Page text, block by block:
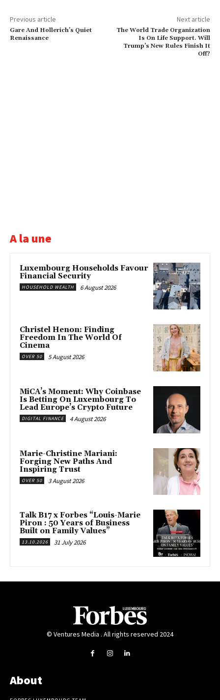
Previous article
Gare And Hollerich’s Quiet
Renaissance
Next article
The World Trade Organization
Is On Life Support. Will
Trump’s New Rules Finish It
Off?
A la une
Luxembourg Households Favour
Financial Security
HOUSEHOLD WEALTH 6 August 2026
Christel Henon: Finding
Freedom In The World Of
Cinema
OVER 50 5 August 2026
MiCA’s Moment: Why Coinbase
Is Betting On Luxembourg To
Lead Europe’s Crypto Future
DIGITAL FINANCE 4 August 2026
Marie-Christine Mariani:
Forging New Paths And
Inspiring Trust
OVER 50 3 August 2026
Talk B17 x Forbes “Louis-Marie
Piron : 50 Years of Business
Built on Family Values”
13.10.2026 31 July 2026
© Ventures Media . All rights reserved 2024
About